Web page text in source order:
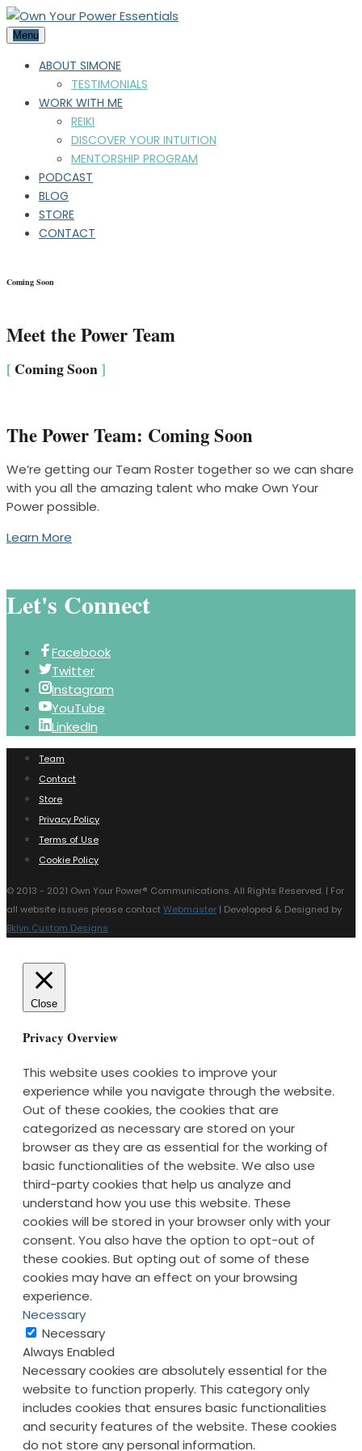
Menu
ABOUT SIMONE
TESTIMONIALS
WORK WITH ME
REIKI
DISCOVER YOUR INTUITION
MENTORSHIP PROGRAM
PODCAST
BLOG
STORE
CONTACT
Coming Soon
Meet the Power Team
[Coming Soon]
The Power Team: Coming Soon
We’re getting our Team Roster together so we can share
with you all the amazing talent who make Own Your
Power possible.
Learn More
Let's Connect
Facebook
Twitter
Instagram
YouTube
LinkedIn
Team
Contact
Store
Privacy Policy
Terms of Use
Cookie Policy
© 2013 - 2021 Own Your Power®️ Communications. All Rights Reserved. | For
all website issues please contactWebmaster | Developed & Designed by
Bklyn Custom Designs
Close
Privacy Overview
This website uses cookies to improve your
experience while you navigate through the website.
Out of these cookies, the cookies that are
categorized as necessary are stored on your
browser as they are as essential for the working of
basic functionalities of the website. We also use
third-party cookies that help us analyze and
understand how you use this website. These
cookies will be stored in your browser only with your
consent. You also have the option to opt-out of
these cookies. But opting out of some of these
cookies may have an effect on your browsing
experience.
Necessary
Necessary
Always Enabled
Necessary cookies are absolutely essential for the
website to function properly. This category only
includes cookies that ensures basic functionalities
and security features of the website. These cookies
do not store any personal information.